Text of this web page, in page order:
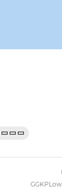
GGKP